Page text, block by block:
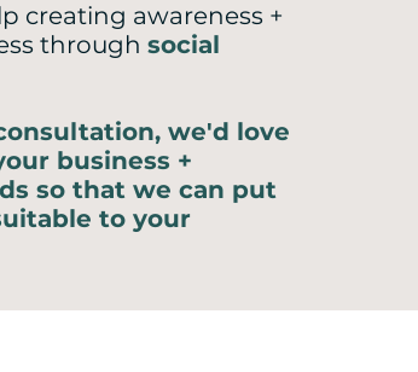
creating awareness +
through social
we'd love
business +
so that we can put
to your